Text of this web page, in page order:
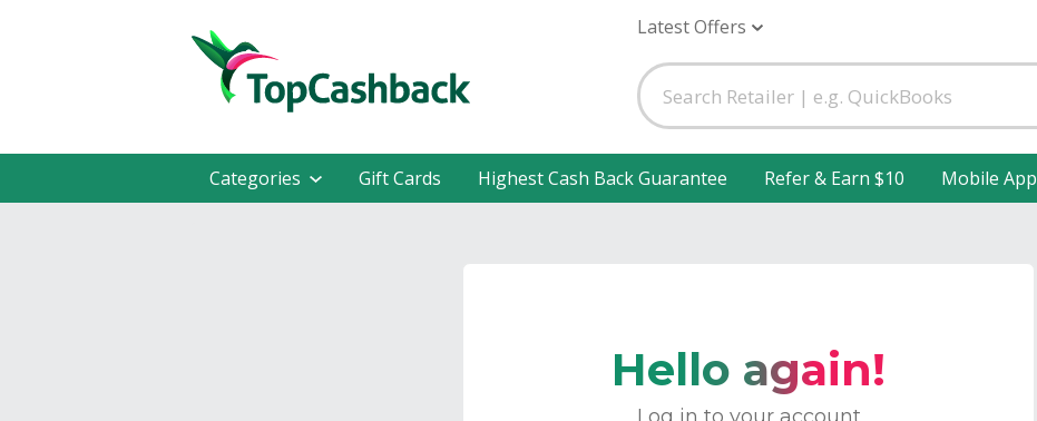
Latest Offers
Categories Gift Cards Highest Cash Back Guarantee Refer & Earn $10 Mobile App
Hello again!